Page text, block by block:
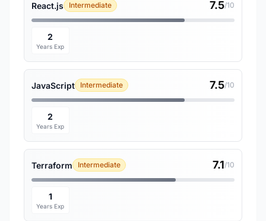
React.js Intermediate 7.5/10
2
Years Exp
JavaScript Intermediate 7.5/10
2
Years Exp
Terraform Intermediate 7.1/10
1
Years Exp